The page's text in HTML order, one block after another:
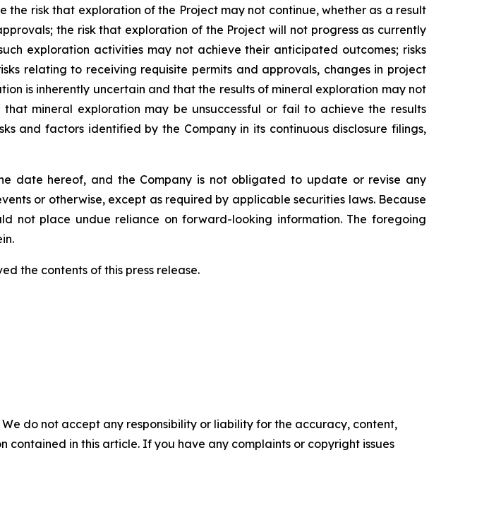
risk that exploration of the Project may not continue, whether as a result
the risk that exploration of the Project will not progress as currently
exploration activities may not achieve their anticipated outcomes; risks
relating to receiving requisite permits and approvals, changes in project
is inherently uncertain and that the results of mineral exploration may not
mineral exploration may be unsuccessful or fail to achieve the results
and factors identified by the Company in its continuous disclosure filings,
date hereof, and the Company is not obligated to update or revise any
or otherwise, except as required by applicable securities laws. Because
not place undue reliance on forward-looking information. The foregoing
the contents of this ‎press release.
do not accept any responsibility or liability for the accuracy, content,
in this article. If you have any complaints or copyright issues